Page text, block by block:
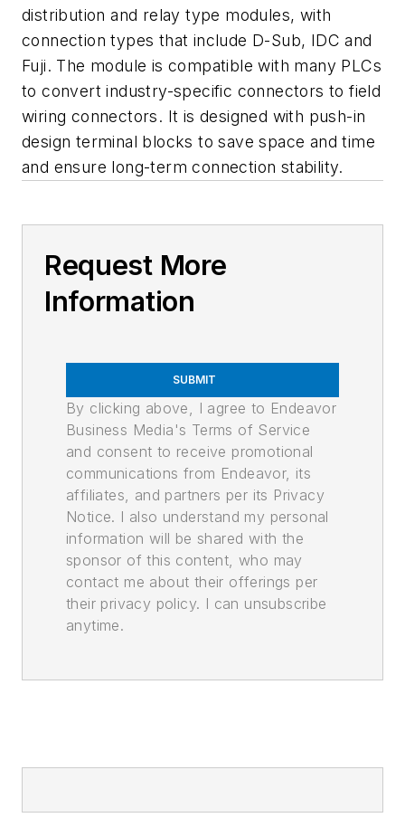
distribution and relay type modules, with
connection types that include D-Sub, IDC and
Fuji. The module is compatible with many PLCs
to convert industry-specific connectors to field
wiring connectors. It is designed with push-in
design terminal blocks to save space and time
and ensure long-term connection stability.
Request More
Information
SUBMIT
By clicking above, I agree to Endeavor
Business Media's Terms of Service
and consent to receive promotional
communications from Endeavor, its
affiliates, and partners per its Privacy
Notice. I also understand my personal
information will be shared with the
sponsor of this content, who may
contact me about their offerings per
their privacy policy. I can unsubscribe
anytime.